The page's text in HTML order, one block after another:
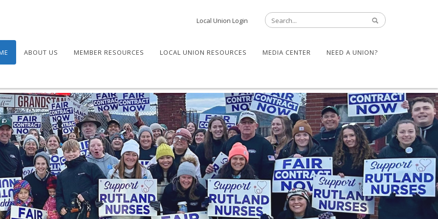
Local Union Login
ABOUT US MEMBER RESOURCES LOCAL UNION RESOURCES MEDIA CENTER NEED A UNION?